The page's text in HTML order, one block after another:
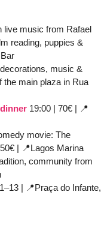
live music from Rafael
reading, puppies &
music &
the main plaza in Rua
19:00 | 70€ | 📍
movie: The
| 📍Lagos Marina
community from
| 📍Praça do Infante,